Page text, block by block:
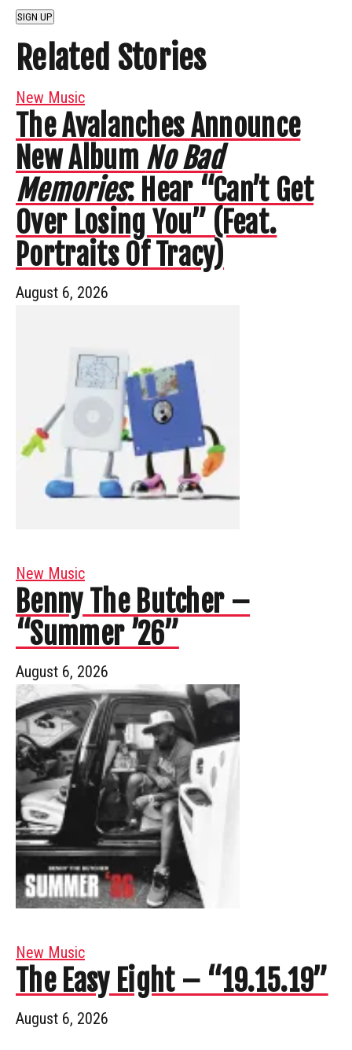
SIGN UP
Related Stories
New Music
The Avalanches Announce
New Album No Bad
Memories: Hear “Can’t Get
Over Losing You” (Feat.
Portraits Of Tracy)
August 6, 2026
New Music
Benny The Butcher –
“Summer ’26”
August 6, 2026
New Music
The Easy Eight – “19.15.19”
August 6, 2026